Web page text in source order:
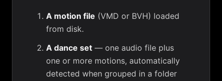
A motion file (VMD or BVH) loaded
from disk.
A dance set — one audio file plus
one or more motions, automatically
detected when grouped in a folder